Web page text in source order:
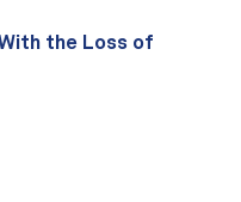
the Loss of